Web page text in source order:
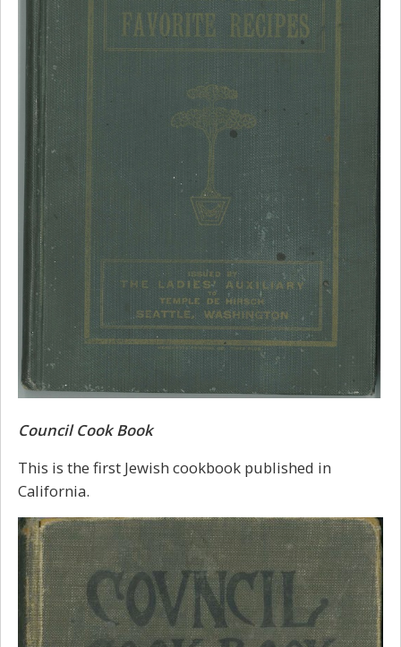
Council Cook Book
This is the first Jewish cookbook published in
California.